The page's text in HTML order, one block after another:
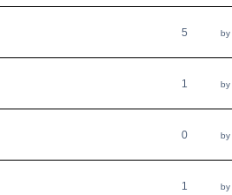
5 by
1 by
0 by
1 by